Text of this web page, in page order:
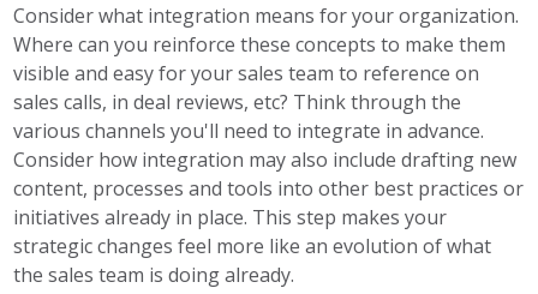
Consider what integration means for your organization.
Where can you reinforce these concepts to make them
visible and easy for your sales team to reference on
sales calls, in deal reviews, etc? Think through the
various channels you'll need to integrate in advance.
Consider how integration may also include drafting new
content, processes and tools into other best practices or
initiatives already in place. This step makes your
strategic changes feel more like an evolution of what
the sales team is doing already.